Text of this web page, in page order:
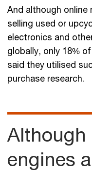
And although online
selling used or
electronics and
globally, only 18%
said they utilised
purchase research.
Although
engines